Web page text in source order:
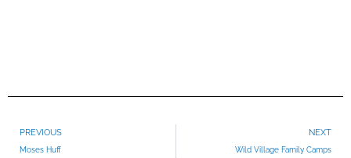
Prev
PREVIOUS
Moses Huff
NEXT
Wild Village Family Camps